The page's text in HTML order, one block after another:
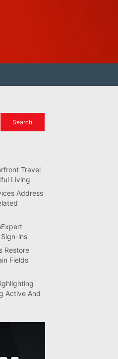
Travel
Living
Address
ins
Restore
Fields
Active And